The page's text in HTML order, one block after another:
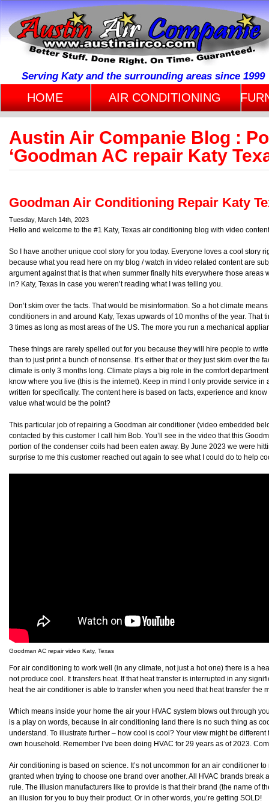
Serving Katy and the surrounding areas since 1999
HOME AIR CONDITIONING
Austin Air Companie Blog :
‘Goodman AC repair Katy
Goodman Air Conditioning Repair Katy
Tuesday, March 14th, 2023
Hello and welcome to the #1 Katy, Texas air conditioning blog with video
So I have another unique cool story for you today. Everyone loves a cool story
because what you read here on my blog / watch in video related content are
argument against that is that when summer finally hits everywhere those areas
in? Katy, Texas in case you weren’t reading what I was telling you.
Don’t skim over the facts. That would be misinformation. So a hot climate
conditioners in and around Katy, Texas upwards of 10 months of the year. That
3 times as long as most areas of the US. The more you run a mechanical
These things are rarely spelled out for you because they will hire people to
than to just print a bunch of nonsense. It’s either that or they just skim over the
climate is only 3 months long. Climate plays a big role in the comfort
know where you live (this is the internet). Keep in mind I only provide service in
written for specifically. The content here is based on facts, experience and
value what would be the point?
This particular job of repairing a Goodman air conditioner (video embedded
contacted by this customer I call him Bob. You’ll see in the video that this
portion of the condenser coils had been eaten away. By June 2023 we were
surprise to me this customer reached out again to see what I could do to help
Goodman AC repair video Katy, Texas
For air conditioning to work well (in any climate, not just a hot one) there is a
not produce cool. It transfers heat. If that heat transfer is interrupted in any
heat the air conditioner is able to transfer when you need that heat transfer the
Which means inside your home the air your HVAC system blows out through
is a play on words, because in air conditioning land there is no such thing as
understand. To illustrate further – how cool is cool? Your view might be
own household. Remember I’ve been doing HVAC for 29 years as of 2023.
Air conditioning is based on science. It’s not uncommon for an air conditioner
granted when trying to choose one brand over another. All HVAC brands break
rule. The illusion manufacturers like to provide is that their brand (the name of
an illusion for you to buy their product. Or in other words, you’re getting SOLD!